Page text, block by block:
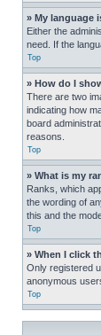
» My language
Either the
need. If the
Top
» How do I
There are two
indicating how
board
reasons.
Top
» What is my
Ranks, which
the wording of
this and the
Top
» When I click
Only registered
anonymous
Top